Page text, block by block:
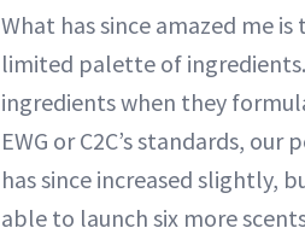
What has since amazed me
limited palette of
ingredients when they
EWG or C2C’s standards,
has since increased slightly,
able to launch six more